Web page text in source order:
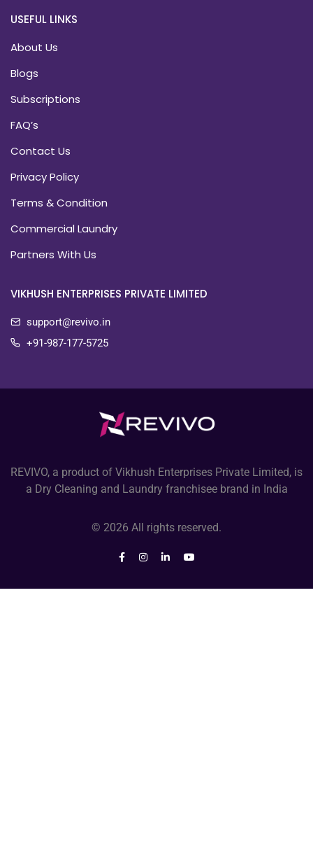
USEFUL LINKS
About Us
Blogs
Subscriptions
FAQ’s
Contact Us
Privacy Policy
Terms & Condition
Commercial Laundry
Partners With Us
VIKHUSH ENTERPRISES PRIVATE LIMITED
support@revivo.in
+91-987-177-5725
REVIVO, a product of Vikhush Enterprises Private Limited, is
a Dry Cleaning and Laundry franchisee brand in India
© 2026 All rights reserved.